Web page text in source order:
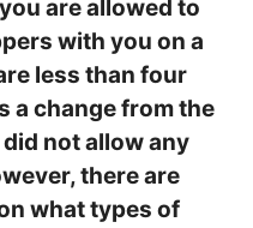
are allowed to
with you on a
less than four
a change from the
not allow any
there are
what types of